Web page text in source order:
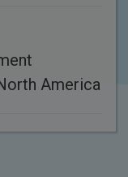
America